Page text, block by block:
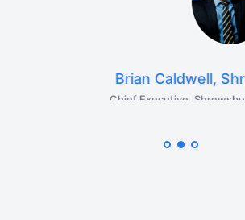
Brian Caldwell,
Chief Executive, Shrewsbury Town